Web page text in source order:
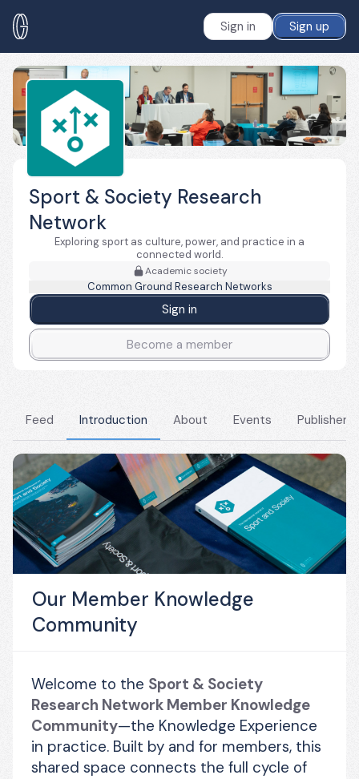
Sign in Sign up
Sport & Society Research
Network
Exploring sport as culture, power, and practice in a
connected world.
Academic society
Common Ground Research Networks
Sign in
Become a member
Feed Introduction About Events Publishers
Our Member Knowledge
Community
Welcome to the Sport & Society
Research Network Member Knowledge
Community—the Knowledge Experience
in practice. Built by and for members, this
shared space connects the full cycle of